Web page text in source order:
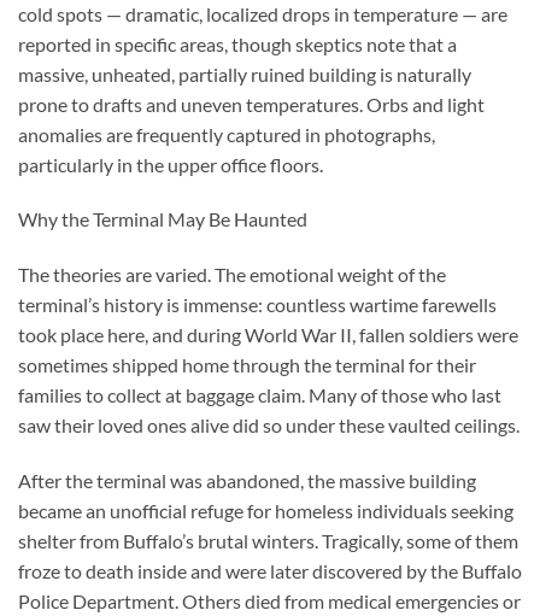
cold spots — dramatic, localized drops in temperature — are
reported in specific areas, though skeptics note that a
massive, unheated, partially ruined building is naturally
prone to drafts and uneven temperatures. Orbs and light
anomalies are frequently captured in photographs,
particularly in the upper office floors.
Why the Terminal May Be Haunted
The theories are varied. The emotional weight of the
terminal’s history is immense: countless wartime farewells
took place here, and during World War II, fallen soldiers were
sometimes shipped home through the terminal for their
families to collect at baggage claim. Many of those who last
saw their loved ones alive did so under these vaulted ceilings.
After the terminal was abandoned, the massive building
became an unofficial refuge for homeless individuals seeking
shelter from Buffalo’s brutal winters. Tragically, some of them
froze to death inside and were later discovered by the Buffalo
Police Department. Others died from medical emergencies or